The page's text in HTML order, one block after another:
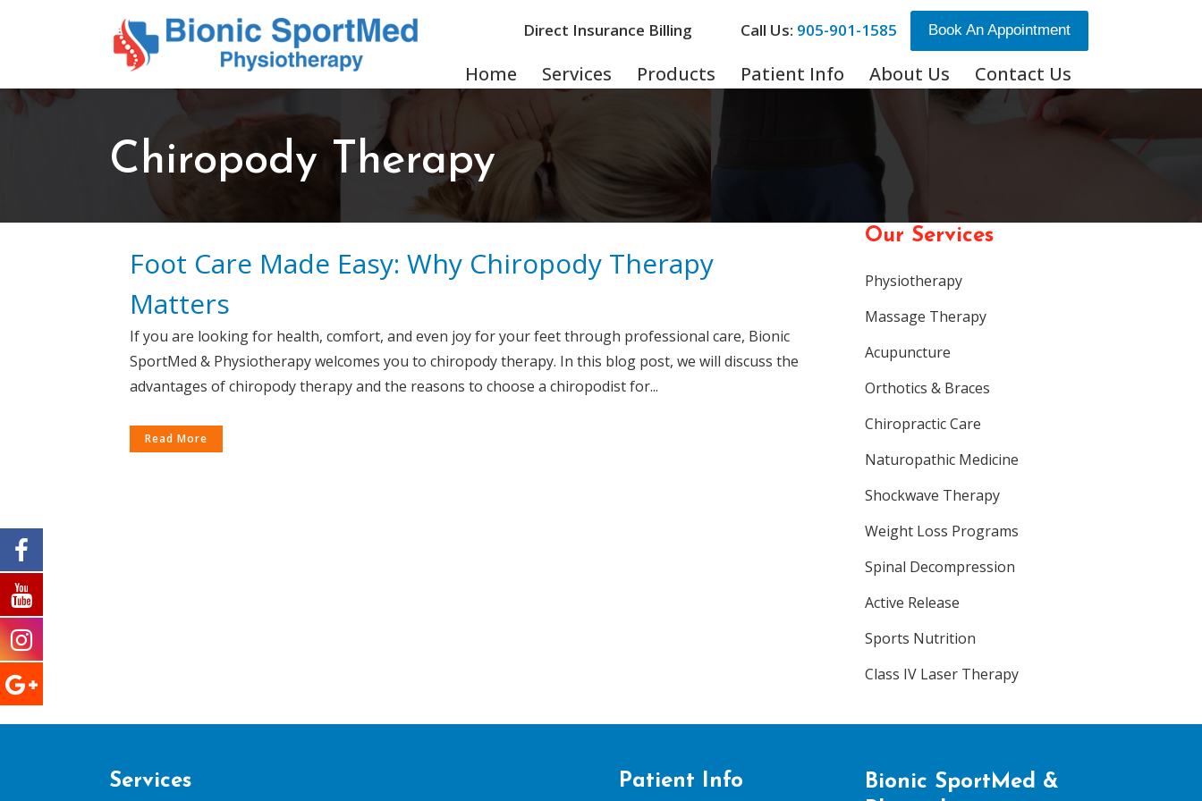
Direct Insurance Billing Call Us: 905-901-1585 Book An Appointment
Home Services Products Patient Info About Us Contact Us
Chiropody Therapy
Foot Care Made Easy: Why Chiropody Therapy
Matters
If you are looking for health, comfort, and even joy for your feet through professional care, Bionic
SportMed & Physiotherapy welcomes you to chiropody therapy. In this blog post, we will discuss the
advantages of chiropody therapy and the reasons to choose a chiropodist for...
Read More
Our Services
Physiotherapy
Massage Therapy
Acupuncture
Orthotics & Braces
Chiropractic Care
Naturopathic Medicine
Shockwave Therapy
Weight Loss Programs
Spinal Decompression
Active Release
Sports Nutrition
Class IV Laser Therapy
Services Patient Info
Bionic SportMed &